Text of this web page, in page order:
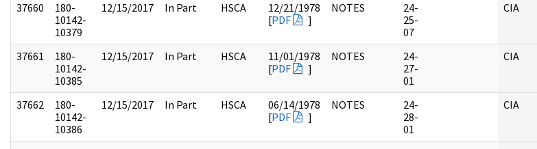
37660
180-
10142-
10379
12/15/2017 In Part HSCA
12/21/1978
[PDF ]
NOTES
24-
25-
07
CIA
37661
180-
10142-
10385
12/15/2017 In Part HSCA
11/01/1978
[PDF ]
NOTES
24-
27-
01
CIA
37662
180-
10142-
10386
12/15/2017 In Part HSCA
06/14/1978
[PDF ]
NOTES
24-
28-
01
CIA